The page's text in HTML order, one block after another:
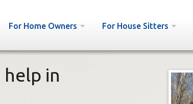
For Home Owners For House Sitters
in